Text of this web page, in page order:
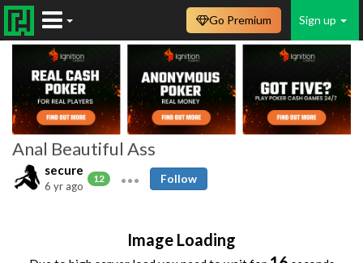
Sign up
Go Premium
Anal Beautiful Ass
secure
12
6 yr ago
Follow
Image Loading